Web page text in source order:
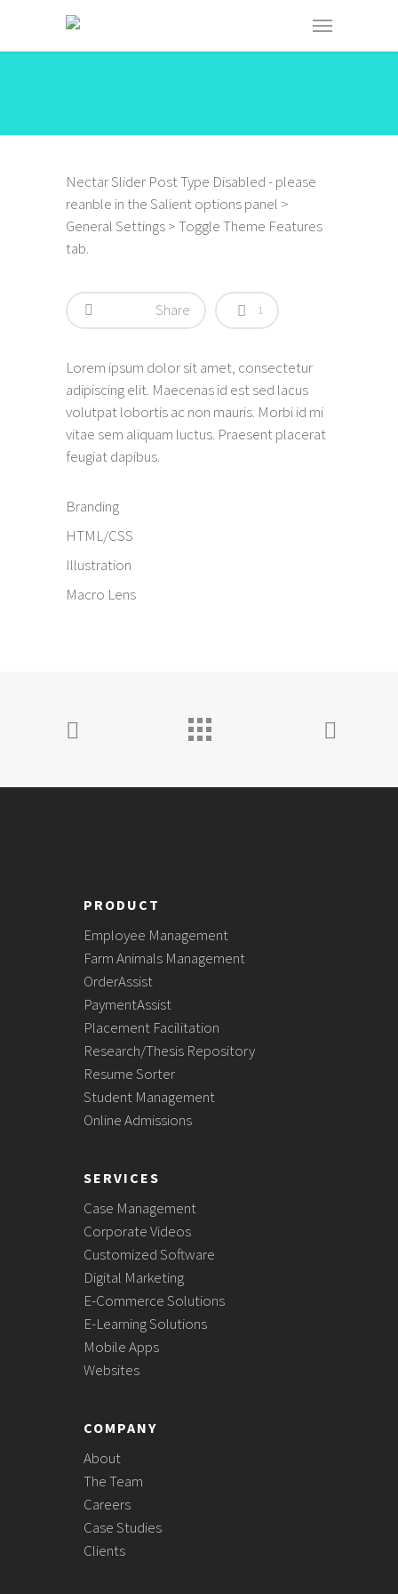
Nectar Slider Post Type Disabled - please
reanble in the Salient options panel >
General Settings > Toggle Theme Features
tab.
Share 1
Lorem ipsum dolor sit amet, consectetur
adipiscing elit. Maecenas id est sed lacus
volutpat lobortis ac non mauris. Morbi id mi
vitae sem aliquam luctus. Praesent placerat
feugiat dapibus.
Branding
HTML/CSS
Illustration
Macro Lens
PRODUCT
Employee Management
Farm Animals Management
OrderAssist
PaymentAssist
Placement Facilitation
Research/Thesis Repository
Resume Sorter
Student Management
Online Admissions
SERVICES
Case Management
Corporate Videos
Customized Software
Digital Marketing
E-Commerce Solutions
E-Learning Solutions
Mobile Apps
Websites
COMPANY
About
The Team
Careers
Case Studies
Clients